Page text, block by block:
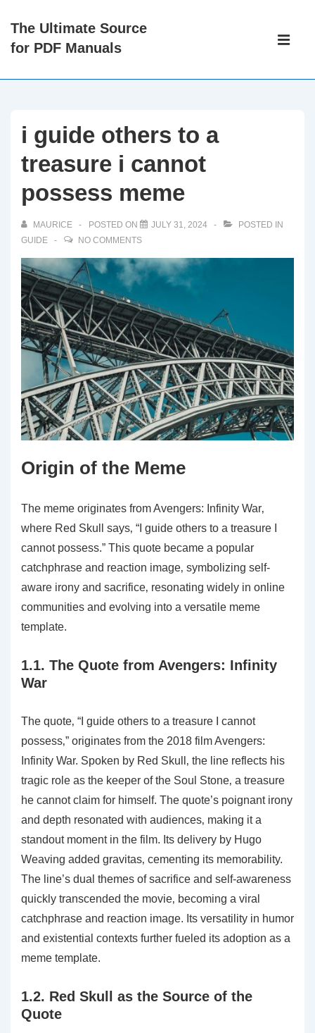
SkipThe Ultimate Source
for PDF Manuals
Main
i guide others to a
treasure i cannot
possess meme
MAURICE POSTED ON JULY 31, 2024
POSTED IN
GUIDE
NO COMMENTS
Origin of the Meme
The meme originates from Avengers: Infinity War‚
where Red Skull says‚ “I guide others to a treasure I
cannot possess.” This quote became a popular
catchphrase and reaction image‚ symbolizing self-
aware irony and sacrifice‚ resonating widely in online
communities and evolving into a versatile meme
template.
1.1. The Quote from Avengers: Infinity
War
The quote‚ “I guide others to a treasure I cannot
possess‚” originates from the 2018 film Avengers:
Infinity War. Spoken by Red Skull‚ the line reflects his
tragic role as the keeper of the Soul Stone‚ a treasure
he cannot claim for himself. The quote’s poignant irony
and depth resonated with audiences‚ making it a
standout moment in the film. Its delivery by Hugo
Weaving added gravitas‚ cementing its memorability.
The line’s dual themes of sacrifice and self-awareness
quickly transcended the movie‚ becoming a viral
catchphrase and reaction image. Its versatility in humor
and existential contexts further fueled its adoption as a
meme template.
1.2. Red Skull as the Source of the
Quote